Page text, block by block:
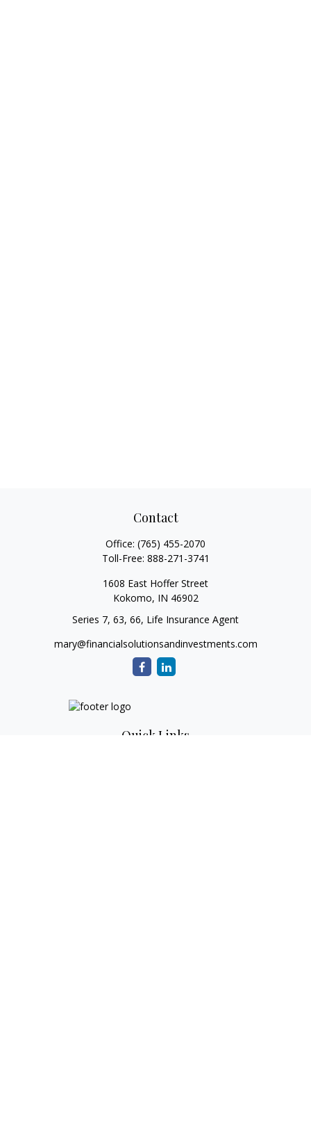
Contact
Office: (765) 455-2070
Toll-Free: 888-271-3741
1608 East Hoffer Street
Kokomo, IN 46902
Series 7, 63, 66, Life Insurance Agent
mary@financialsolutionsandinvestments.com
Quick Links